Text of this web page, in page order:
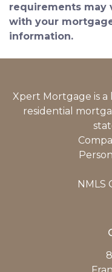
requirements may
with your
information.
Xpert Mortgage is a
residential
NMLS